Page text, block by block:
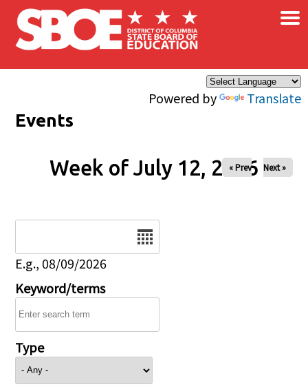
Skip to main content
Powered by Translate
×
Events
Week of July 12, 2026
« Prev Next »
E.g., 08/09/2026
Keyword/terms
Type